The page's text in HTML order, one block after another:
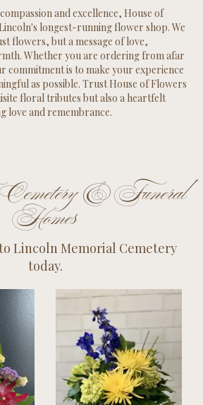
and excellence, House of
longest-running flower shop. We
flowers, but a message of love,
Whether you are ordering from afar
commitment is to make your experience
as possible. Trust House of Flowers
floral tributes but also a heartfelt
love and remembrance.
& Funeral
Homes
Lincoln Memorial Cemetery
today.